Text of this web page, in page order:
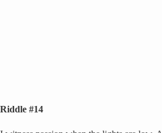
Riddle #14